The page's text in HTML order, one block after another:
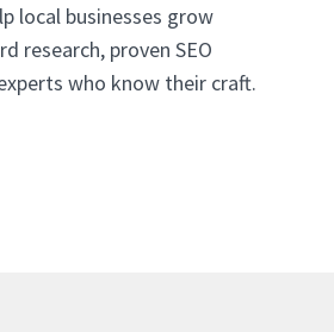
local businesses grow
research, proven SEO
who know their craft.